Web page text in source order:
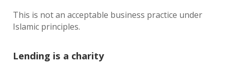
This is not an acceptable business practice under
Islamic principles.
Lending is a charity